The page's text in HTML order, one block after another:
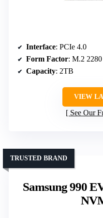
Interface: PCIe 4.0
Form Factor: M.2 2280
Capacity: 2TB
VIEW
See Our
Samsung 990
TRUSTED BRAND